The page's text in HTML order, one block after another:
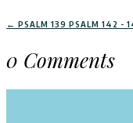
← PSALM 139 PSALM 142 -
0 Comments